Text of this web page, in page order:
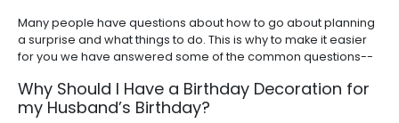
Many people have questions about how to go about planning
a surprise and what things to do. This is why to make it easier
for you we have answered some of the common questions--
Why Should I Have a Birthday Decoration for
my Husband’s Birthday?